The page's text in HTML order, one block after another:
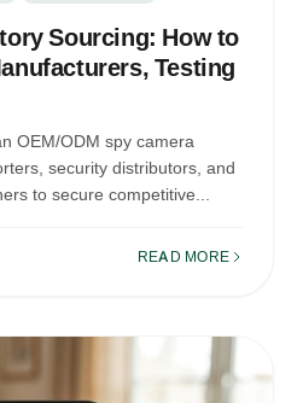
Sourcing: How to
Testing
OEM/ODM spy camera
security distributors, and
to secure competitive...
READ MORE